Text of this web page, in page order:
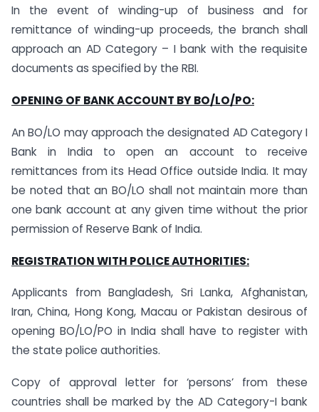
In the event of winding-up of business and for
remittance of winding-up proceeds, the branch shall
approach an AD Category – I bank with the requisite
documents as specified by the RBI.
OPENING OF BANK ACCOUNT BY BO/LO/PO:
An BO/LO may approach the designated AD Category I
Bank in India to open an account to receive
remittances from its Head Office outside India. It may
be noted that an BO/LO shall not maintain more than
one bank account at any given time without the prior
permission of Reserve Bank of India.
REGISTRATION WITH POLICE AUTHORITIES:
Applicants from Bangladesh, Sri Lanka, Afghanistan,
Iran, China, Hong Kong, Macau or Pakistan desirous of
opening BO/LO/PO in India shall have to register with
the state police authorities.
Copy of approval letter for ‘persons’ from these
countries shall be marked by the AD Category-I bank